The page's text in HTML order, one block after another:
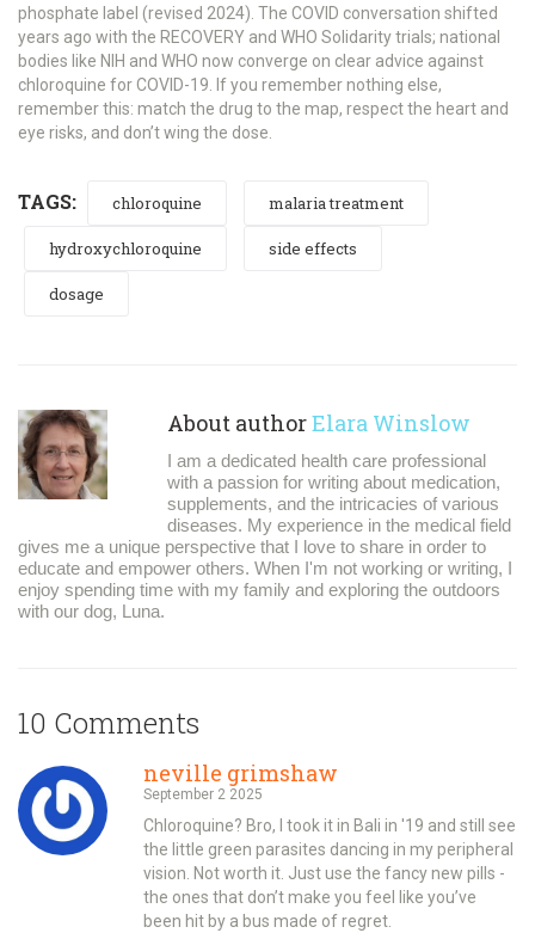
phosphate label (revised 2024). The COVID conversation shifted
years ago with the RECOVERY and WHO Solidarity trials; national
bodies like NIH and WHO now converge on clear advice against
chloroquine for COVID-19. If you remember nothing else,
remember this: match the drug to the map, respect the heart and
eye risks, and don’t wing the dose.
TAGS: chloroquine malaria treatment
hydroxychloroquine side effects
dosage
About authorElara Winslow
I am a dedicated health care professional
with a passion for writing about medication,
supplements, and the intricacies of various
diseases. My experience in the medical field
gives me a unique perspective that I love to share in order to
educate and empower others. When I'm not working or writing, I
enjoy spending time with my family and exploring the outdoors
with our dog, Luna.
10 Comments
neville grimshaw
September 2 2025
Chloroquine? Bro, I took it in Bali in '19 and still see
the little green parasites dancing in my peripheral
vision. Not worth it. Just use the fancy new pills -
the ones that don’t make you feel like you’ve
been hit by a bus made of regret.